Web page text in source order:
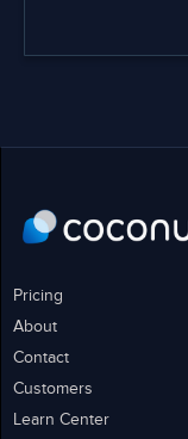
Pricing
About
Contact
Customers
Learn Center